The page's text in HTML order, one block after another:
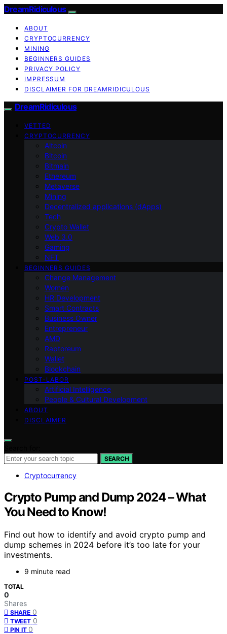
DreamRidiculous
ABOUT
CRYPTOCURRENCY
MINING
BEGINNERS GUIDES
PRIVACY POLICY
IMPRESSUM
DISCLAIMER FOR DREAMRIDICULOUS
DreamRidiculous
VETTED
CRYPTOCURRENCY
Altcoin
Bitcoin
Bitmain
Ethereum
Metaverse
Mining
Decentralized applications (dApps)
Tech
Crypto Wallet
Web 3.0
Gaming
NFT
BEGINNERS GUIDES
Change Management
Women
HR Development
Smart Contracts
Business Owner
Entrepreneur
AMD
Raptoreum
Wallet
Blockchain
POST-LABOR
Artificial Intelligence
People & Cultural Development
ABOUT
DISCLAIMER
SEARCH
Cryptocurrency
Crypto Pump and Dump 2024 – What
You Need to Know!
Find out how to identify and avoid crypto pump and
dump schemes in 2024 before it’s too late for your
investments.
9 minute read
TOTAL
0
Shares
SHARE 0
TWEET 0
PIN IT 0